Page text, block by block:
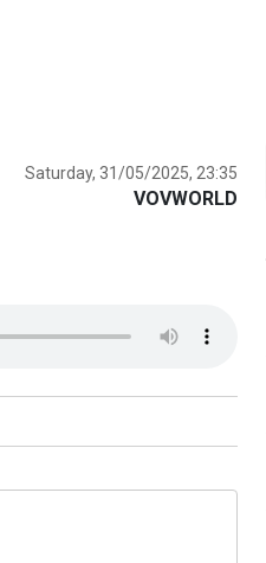
Saturday, 31/05/2025, 23:35
VOVWORLD